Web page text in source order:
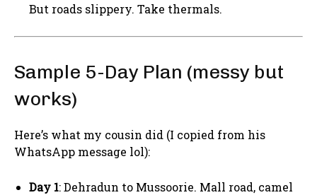
But roads slippery. Take thermals.
Sample 5-Day Plan (messy but
works)
Here’s what my cousin did (I copied from his
WhatsApp message lol):
Day 1: Dehradun to Mussoorie. Mall road, camel